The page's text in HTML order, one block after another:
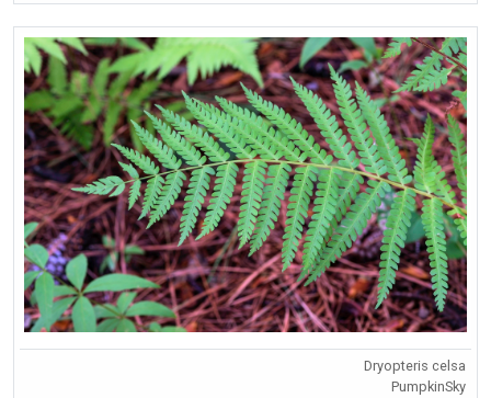
Dryopteris celsa
PumpkinSky